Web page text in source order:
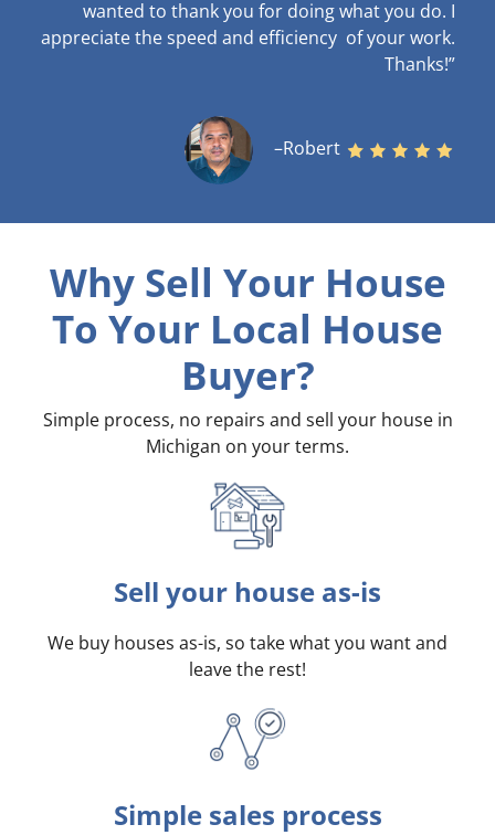
wanted to thank you for doing what you do. I
appreciate the speed and efficiency of your work.
Thanks!”
–Robert
Why Sell Your House
To Your Local House
Buyer?
Simple process, no repairs and sell your house in
Michigan on your terms.
Sell your house as-is
We buy houses as-is, so take what you want and
leave the rest!
Simple sales process